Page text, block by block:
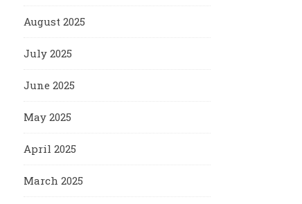
August 2025
July 2025
June 2025
May 2025
April 2025
March 2025